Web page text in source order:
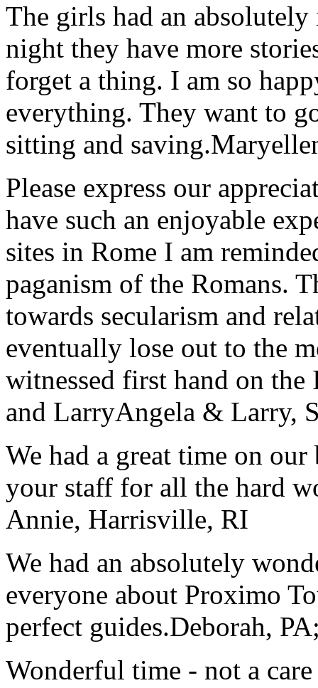
The girls had an
night they have more
forget a thing. I am so
everything. They want to
sitting and saving.
Please express our
have such an enjoyable
sites in Rome I am
paganism of the Romans.
towards secularism and
eventually lose out to the
witnessed first hand on the
and LarryAngela & Larry,
We had a great time on
your staff for all the hard
Annie, Harrisville, RI
We had an absolutely
everyone about Proximo
perfect guides.Deborah,
Wonderful time - not a